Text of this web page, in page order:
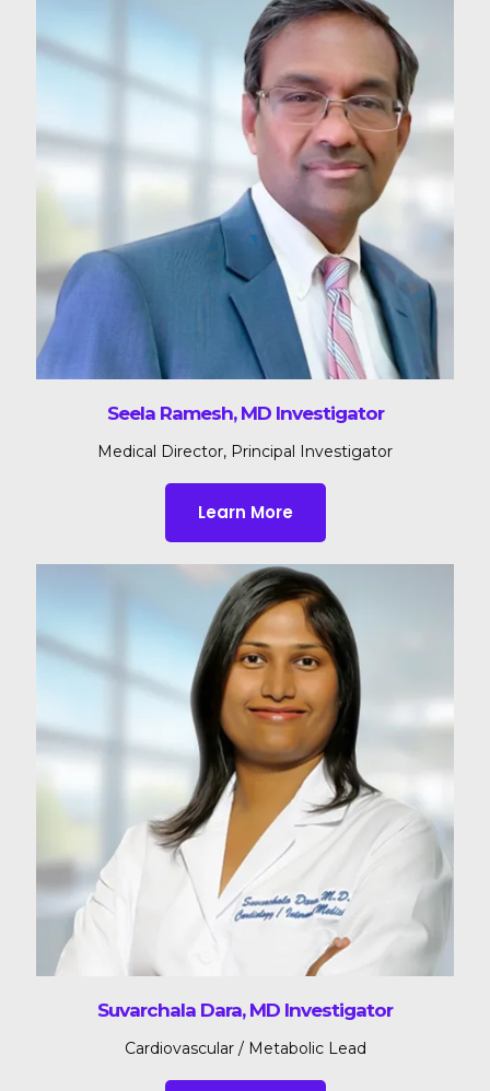
Seela Ramesh, MD Investigator
Medical Director, Principal Investigator
Learn More
Suvarchala Dara, MD Investigator
Cardiovascular / Metabolic Lead